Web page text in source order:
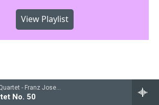
Leipzig String Quartet - Franz Joseph Haydn
No. 50
View Playlist